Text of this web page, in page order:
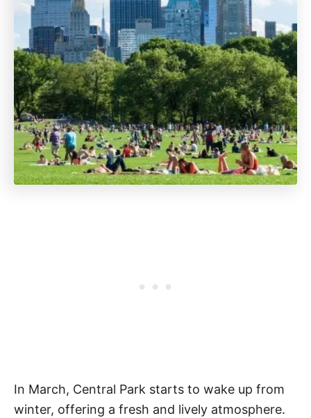
In March, Central Park starts to wake up from
winter, offering a fresh and lively atmosphere.